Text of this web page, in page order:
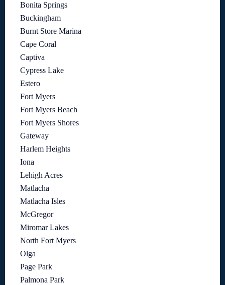
Bonita Springs
Buckingham
Burnt Store Marina
Cape Coral
Captiva
Cypress Lake
Estero
Fort Myers
Fort Myers Beach
Fort Myers Shores
Gateway
Harlem Heights
Iona
Lehigh Acres
Matlacha
Matlacha Isles
McGregor
Miromar Lakes
North Fort Myers
Olga
Page Park
Palmona Park